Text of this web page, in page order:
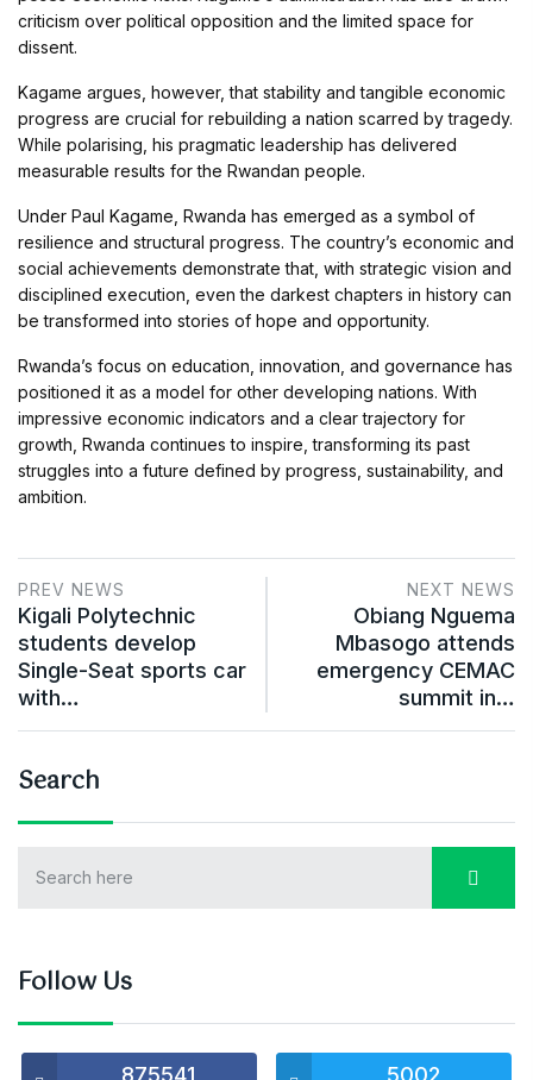
criticism over political opposition and the limited space for
dissent.
Kagame argues, however, that stability and tangible economic
progress are crucial for rebuilding a nation scarred by tragedy.
While polarising, his pragmatic leadership has delivered
measurable results for the Rwandan people.
Under Paul Kagame, Rwanda has emerged as a symbol of
resilience and structural progress. The country’s economic and
social achievements demonstrate that, with strategic vision and
disciplined execution, even the darkest chapters in history can
be transformed into stories of hope and opportunity.
Rwanda’s focus on education, innovation, and governance has
positioned it as a model for other developing nations. With
impressive economic indicators and a clear trajectory for
growth, Rwanda continues to inspire, transforming its past
struggles into a future defined by progress, sustainability, and
ambition.
PREV NEWS
Kigali Polytechnic
students develop
Single-Seat sports car
with…
NEXT NEWS
Obiang Nguema
Mbasogo attends
emergency CEMAC
summit in…
Search
Follow Us
875541 5002